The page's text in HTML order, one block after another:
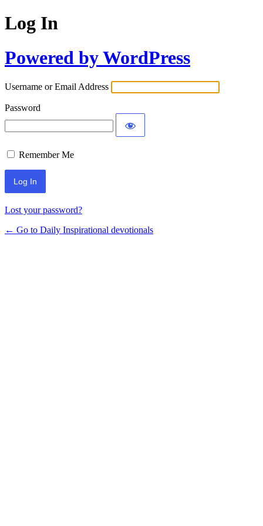
Log In
Powered by WordPress
Username or Email Address
Password
Remember Me
Lost your password?
← Go to Daily Inspirational devotionals